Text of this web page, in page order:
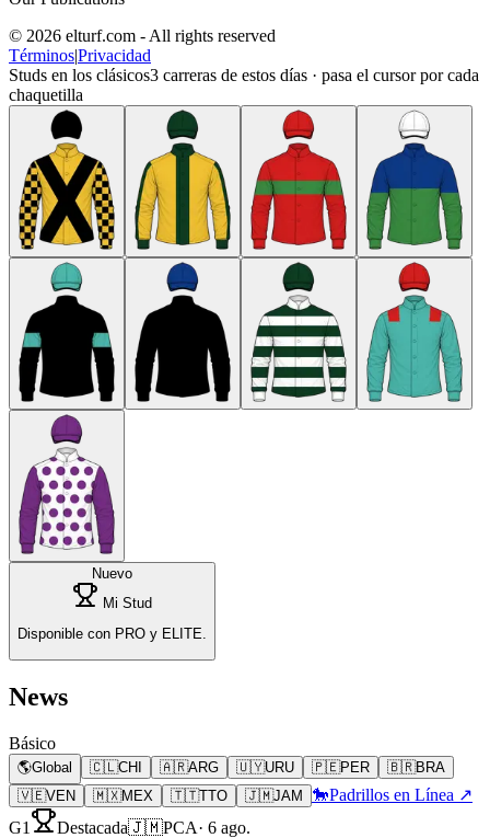
© 2026 elturf.com - All rights reserved
Términos|Privacidad
Studs en los clásicos3 carreras de estos días · pasa el cursor por cada
chaquetilla
Nuevo
Mi Stud
Disponible con PRO y ELITE.
News
Básico
🌎Global 🇨🇱CHI 🇦🇷ARG 🇺🇾URU 🇵🇪PER 🇧🇷BRA
🇻🇪VEN 🇲🇽MEX 🇹🇹TTO 🇯🇲JAM 🐎Padrillos en Línea ↗
G1
Destacada🇯🇲PCA· 6 ago.